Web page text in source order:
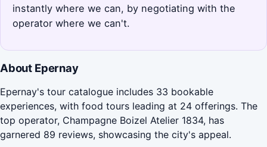
instantly where we can, by negotiating with the
operator where we can't.
About Epernay
Epernay's tour catalogue includes 33 bookable
experiences, with food tours leading at 24 offerings. The
top operator, Champagne Boizel Atelier 1834, has
garnered 89 reviews, showcasing the city's appeal.